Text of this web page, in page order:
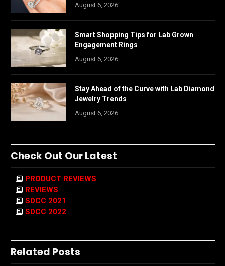
August 6, 2026
Smart Shopping Tips for Lab Grown
Engagement Rings
August 6, 2026
Stay Ahead of the Curve with Lab Diamond
Jewelry Trends
August 6, 2026
Check Out Our Latest
PRODUCT REVIEWS
REVIEWS
SDCC 2021
SDCC 2022
Related Posts